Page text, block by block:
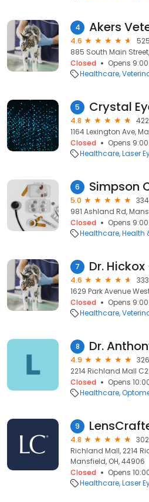
4 Akers
4.6
885 South Main
Closed
Opens
Healthcare
5 Crystal
4.8
1164 Lexington Ave,
Closed
Opens
Healthcare Laser
6 Simpson
5.0
981 Ashland Rd,
Closed
Opens
Healthcare Health
7
4.6
1629 Park Avenue
Closed
Opens
Healthcare
8 Dr.
4.9
2214 Richland Mall
Closed
Opens
Healthcare
9
4.8
Richland Mall, 2214
Mansfield, OH, 44906
Closed
Opens
Healthcare Laser